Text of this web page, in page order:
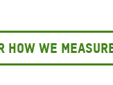
how we